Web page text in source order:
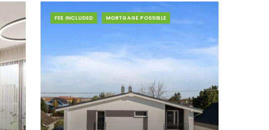
FEE INCLUDED MORTGAGE POSSIBLE